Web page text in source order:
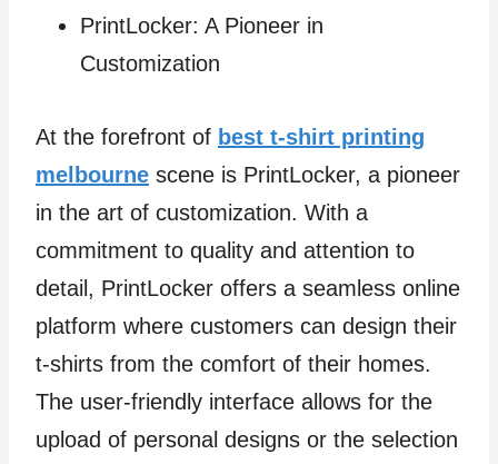
PrintLocker: A Pioneer in
Customization
At the forefront of best t-shirt printing
melbourne scene is PrintLocker, a pioneer
in the art of customization. With a
commitment to quality and attention to
detail, PrintLocker offers a seamless online
platform where customers can design their
t-shirts from the comfort of their homes.
The user-friendly interface allows for the
upload of personal designs or the selection